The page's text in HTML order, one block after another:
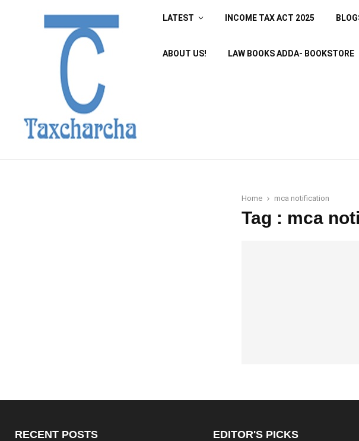
LATEST INCOME TAX ACT 2025
ABOUT US! LAW BOOKS ADDA- BOOKSTORE
Home mca notification
Tag : mca
RECENT POSTS EDITOR'S PICKS